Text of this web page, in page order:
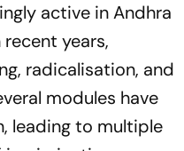
active in Andhra
recent years,
radicalisation, and
modules have
leading to multiple